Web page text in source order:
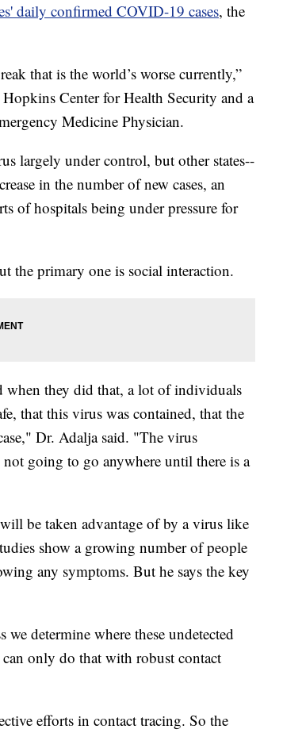
daily confirmed COVID-19 cases, the
that is the world’s worse currently,”
Center for Health Security and a
Medicine Physician.
largely under control, but other states--
in the number of new cases, an
of hospitals being under pressure for
the primary one is social interaction.
when they did that, a lot of individuals
that this virus was contained, that the
Dr. Adalja said. "The virus
going to go anywhere until there is a
be taken advantage of by a virus like
show a growing number of people
any symptoms. But he says the key
we determine where these undetected
only do that with robust contact
efforts in contact tracing. So the